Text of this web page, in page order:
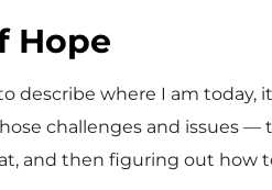
Hope
describe where I am today,
challenges and issues
and then figuring out how